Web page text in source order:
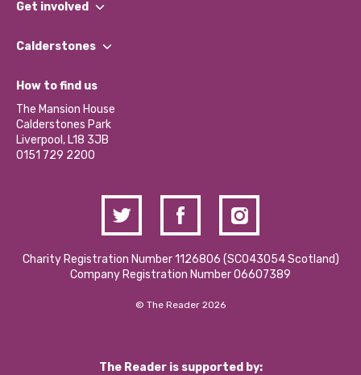
Our Impact Report 2024/2025
Our Social Media Moderation Policy
Get involved
Find a Group
Become a Volunteer
Partner With Us
Donations and Fundraising
Contact Us / Media Enquiries
Calderstones
What’s Happening
Calderstones Membership
Hire a Space
How to find us
The Mansion House
Calderstones Park
Liverpool, L18 3JB
0151 729 2200
Charity Registration Number 1126806 (SCO43054 Scotland)
Company Registration Number 06607389
© The Reader 2026
The Reader is supported by: